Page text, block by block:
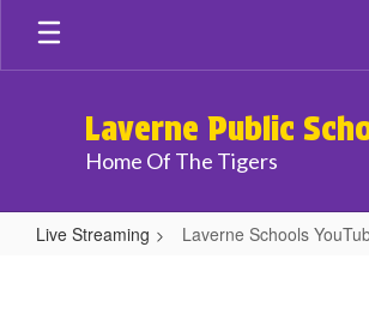
Skip
main
Laverne Public
Home Of The Tigers
Live Streaming Laverne Schools